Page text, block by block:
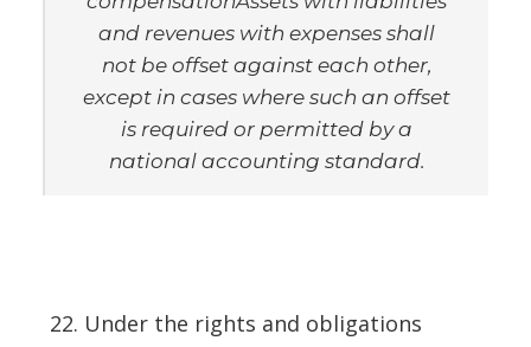
and revenues with expenses shall
not be offset against each other,
except in cases where such an offset
is required or permitted by a
national accounting standard.
Under the rights and obligations